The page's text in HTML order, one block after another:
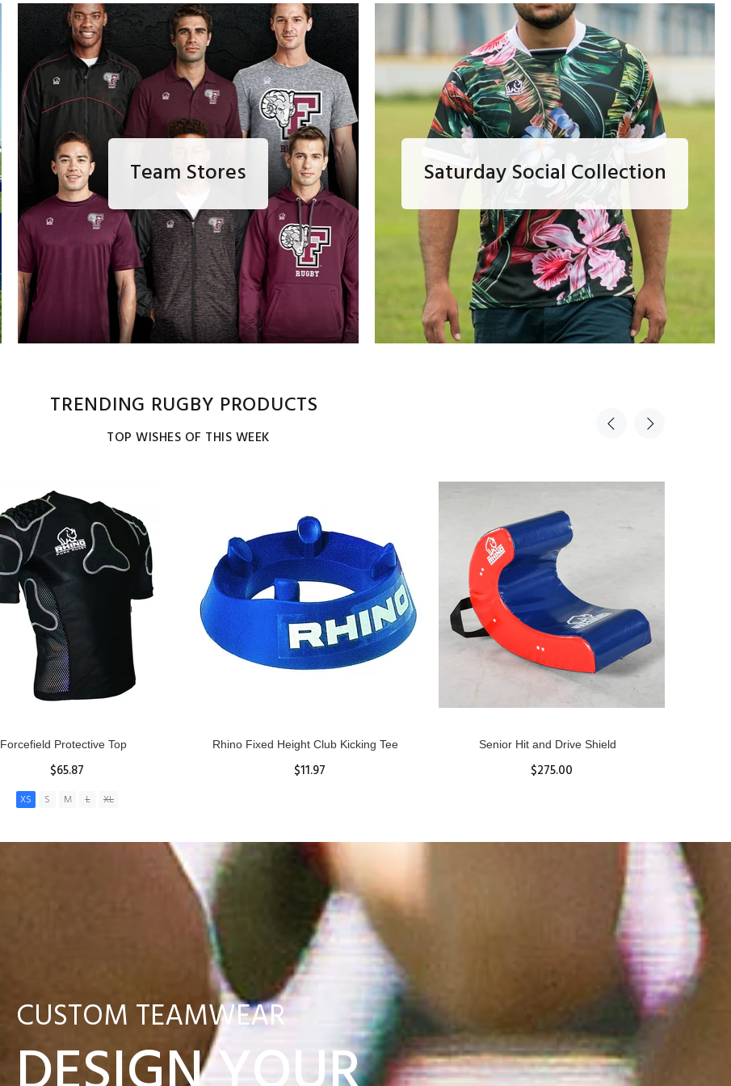
Team Stores Saturday Social Collection
TRENDING RUGBY PRODUCTS
TOP WISHES OF THIS WEEK
Senior Hit and Drive Shield
$275.00
View Details
Reacta Practice Rugby Ball
$29.90
Women's Hurricane Protective Top
$65.87
CUSTOM TEAMWEAR